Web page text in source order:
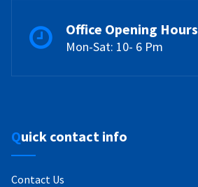
Office Opening Hours
Mon-Sat: 10- 6 Pm
Quick contact info
Contact Us